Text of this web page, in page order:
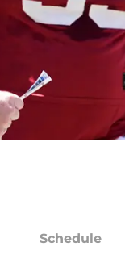
Schedule